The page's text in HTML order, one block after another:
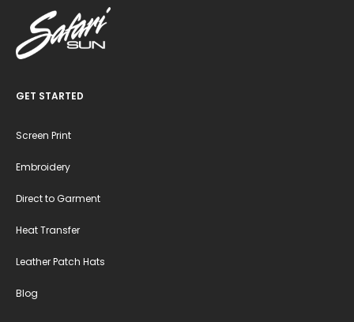
GET STARTED
Screen Print
Embroidery
Direct to Garment
Heat Transfer
Leather Patch Hats
Blog